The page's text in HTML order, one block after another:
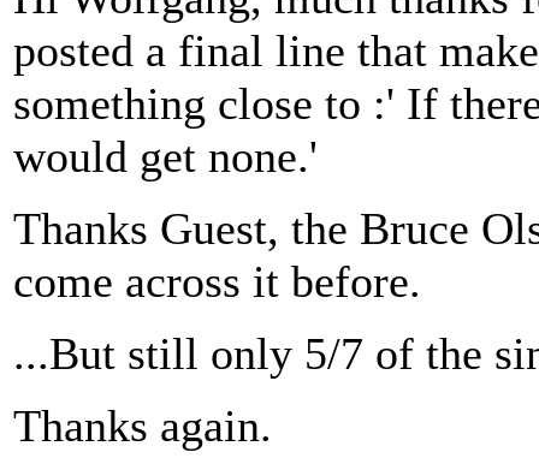
posted a final line that
something close to :' If
would get none.'
Thanks Guest, the Bruce
come across it before.
...But still only 5/7 of the
Thanks again.